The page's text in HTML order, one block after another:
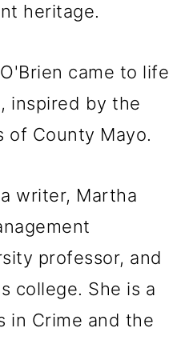
heritage.
came to life
inspired by the
of County Mayo.
writer, Martha
professor, and
college. She is a
in Crime and the